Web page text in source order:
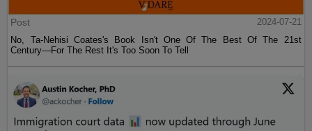
Post
2024-07-21
No, Ta-Nehisi Coates's Book Isn't One Of The Best Of The 21st
Century—For The Rest It's Too Soon To Tell